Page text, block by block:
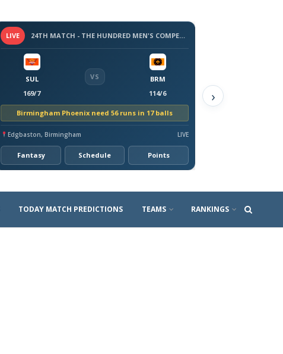
LIVE 24TH MATCH - THE HUNDRED MEN'S COMPETITION 2026
SUL
169/7
VS
BRM
114/6
Birmingham Phoenix need 56 runs in 17 balls
Edgbaston, Birmingham LIVE
Fantasy Schedule Points
›
TODAY MATCH PREDICTIONS TEAMS RANKINGS